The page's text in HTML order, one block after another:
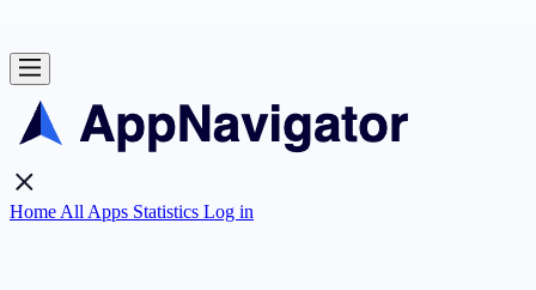
Home All Apps Statistics Log in